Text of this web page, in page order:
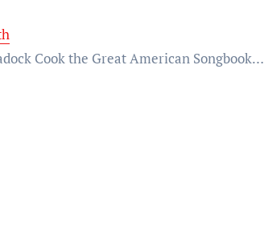
Cook the Great American Songbook…